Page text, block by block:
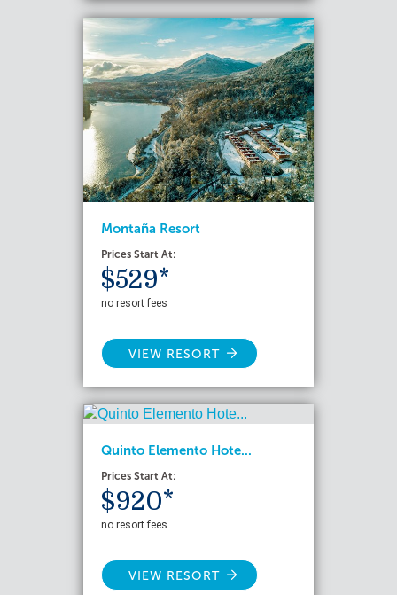
Montaña Resort
Prices Start At:
$529*
no resort fees
VIEW RESORT
Quinto Elemento Hote...
Prices Start At:
$920*
no resort fees
VIEW RESORT